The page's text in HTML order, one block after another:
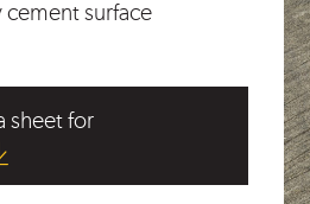
cement surface
sheet for